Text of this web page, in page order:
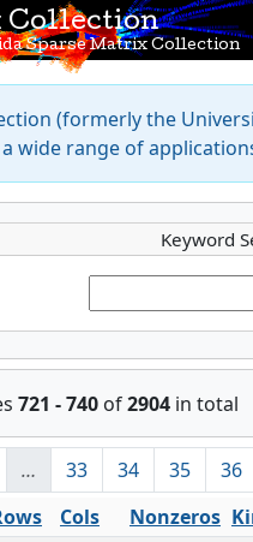
Collection
Sparse Matrix Collection
(formerly the
wide range of
Keyword
721 - 740 of2904 in total
… 33 34 35 36
Cols Nonzeros